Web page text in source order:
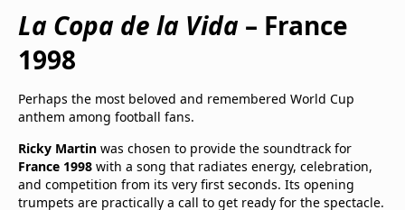
La Copa de la Vida – France
1998
Perhaps the most beloved and remembered World Cup
anthem among football fans.
Ricky Martin was chosen to provide the soundtrack for
France 1998 with a song that radiates energy, celebration,
and competition from its very first seconds. Its opening
trumpets are practically a call to get ready for the spectacle.